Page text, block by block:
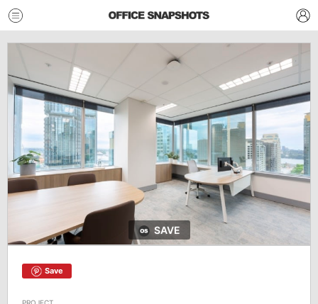
SAVE
Save